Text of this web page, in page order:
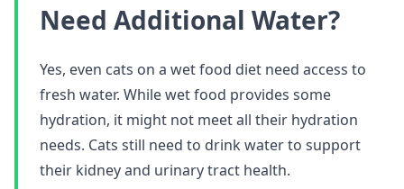
Need Additional Water?
Yes, even cats on a wet food diet need access to
fresh water. While wet food provides some
hydration, it might not meet all their hydration
needs. Cats still need to drink water to support
their kidney and urinary tract health.